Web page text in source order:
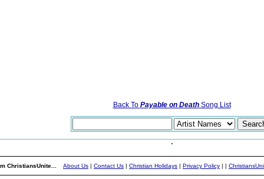
Back To Payable on DeathSong List
ChristiansUnite... About Us | Contact Us | Christian Holidays | Privacy Policy | |